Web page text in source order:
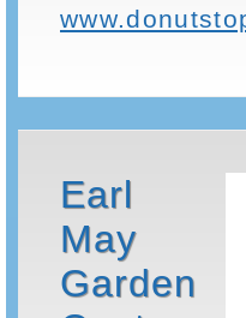
Earl
May
Garden